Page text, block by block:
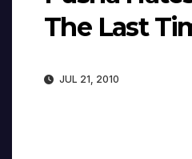
The Last
JUL 21, 2010